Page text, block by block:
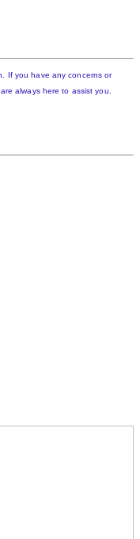
If you have any concerns or
always here to assist you.